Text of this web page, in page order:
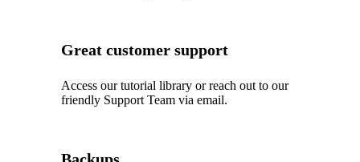
Great customer support
Access our tutorial library or reach out to our
friendly Support Team via email.